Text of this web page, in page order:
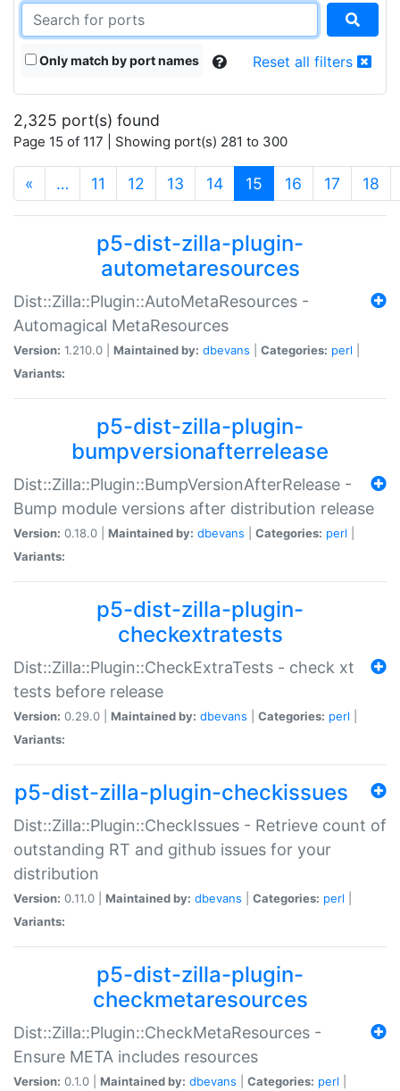
Only match by port names Reset all filters
2,325 port(s) found
Page 15 of 117 | Showing port(s) 281 to 300
« … 11 12 13 14 15 (current)
16 17 18
p5-dist-zilla-plugin-
autometaresources
Dist::Zilla::Plugin::AutoMetaResources -
Automagical MetaResources
Version: 1.210.0 | Maintained by: dbevans Categories: perl
Variants:
p5-dist-zilla-plugin-
bumpversionafterrelease
Dist::Zilla::Plugin::BumpVersionAfterRelease -
Bump module versions after distribution release
Version: 0.18.0 | Maintained by: dbevans Categories: perl
Variants:
p5-dist-zilla-plugin-
checkextratests
Dist::Zilla::Plugin::CheckExtraTests - check xt
tests before release
Version: 0.29.0 | Maintained by: dbevans Categories: perl
Variants:
p5-dist-zilla-plugin-checkissues
Dist::Zilla::Plugin::CheckIssues - Retrieve count of
outstanding RT and github issues for your
distribution
Version: 0.11.0 | Maintained by: dbevans Categories: perl
Variants:
p5-dist-zilla-plugin-
checkmetaresources
Dist::Zilla::Plugin::CheckMetaResources -
Ensure META includes resources
Version: 0.1.0 | Maintained by: dbevans Categories: perl